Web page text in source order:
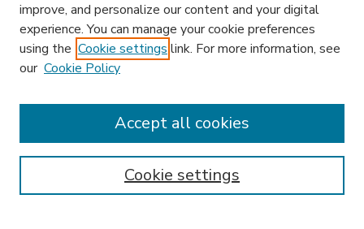
Enter search terms:
improve, and personalize our content and your digital
experience. You can manage your cookie preferences
using the Cookie settings link. For more information, see
our Cookie Policy
Cookie settings
Accept all cookies